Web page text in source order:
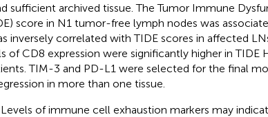
sufficient archived tissue. The Tumor Immune
score in N1 tumor-free lymph nodes was
inversely correlated with TIDE scores in affected
of CD8 expression were significantly higher in TIDE
TIM-3 and PD-L1 were selected for the final
in more than one tissue.
Levels of immune cell exhaustion markers may